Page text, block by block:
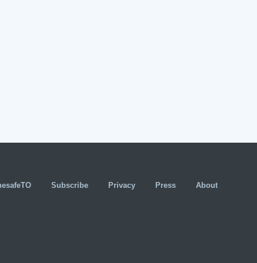
Subscribe Privacy Press About